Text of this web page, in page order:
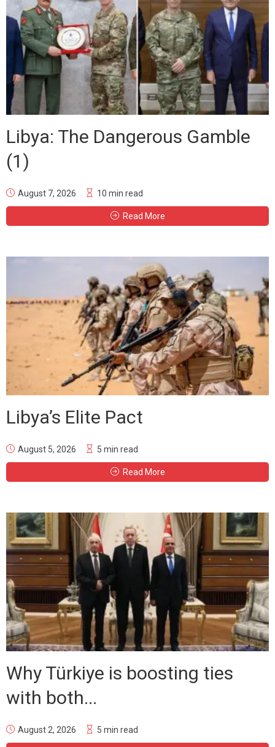
Libya: The Dangerous Gamble
(1)
August 7, 2026 10 min read
Read More
Libya’s Elite Pact
August 5, 2026 5 min read
Read More
Why Türkiye is boosting ties
with both...
August 2, 2026 5 min read